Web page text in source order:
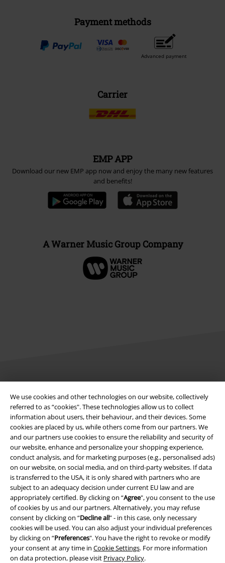
We use cookies and other technologies on our website, collectively
referred to as “cookies". These technologies allow us to collect
information about users, their behaviour, and their devices. Some
cookies are placed by us, while others come from our partners. We
and our partners use cookies to ensure the reliability and security of
our website, enhance and personalize your shopping experience,
conduct analysis, and for marketing purposes (e.g., personalised ads)
on our website, on social media, and on third-party websites. If data
is transferred to the USA, it is only shared with partners who are
subject to an adequacy decision under current EU law and are
appropriately certified. By clicking on “Agree", you consent to the use
of cookies by us and our partners. Alternatively, you may refuse
consent by clicking on “Decline all” - in this case, only necessary
cookies will be used. You can also adjust your individual preferences
by clicking on “Preferences". You have the right to revoke or modify
your consent at any time in Cookie Settings. For more information
on data protection, please visit Privacy Policy.
Payment methods
Advanced payment
Carrier
EMP APP
Download our new EMP app now and enjoy the many new features
and benefits!
A Warner Music Group Company
Terms & Conditions
Imprint
Privacy Policy
Waste Disposal and Environmental Protection
Declaration of Conformity
Information on accessibility
Cookie Settings